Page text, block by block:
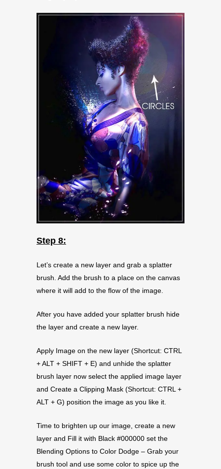
Step 8:
Let’s create a new layer and grab a splatter
brush. Add the brush to a place on the canvas
where it will add to the flow of the image.
After you have added your splatter brush hide
the layer and create a new layer.
Apply Image on the new layer (Shortcut: CTRL
+ ALT + SHIFT + E) and unhide the splatter
brush layer now select the applied image layer
and Create a Clipping Mask (Shortcut: CTRL +
ALT + G) position the image as you like it.
Time to brighten up our image, create a new
layer and Fill it with Black #000000 set the
Blending Options to Color Dodge – Grab your
brush tool and use some color to spice up the